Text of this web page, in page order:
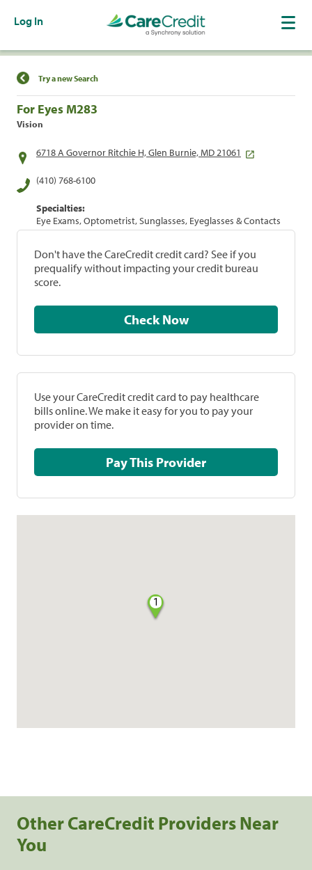
Log In
Find a Location
Try a new Search
For Eyes M283
Vision
6718 A Governor Ritchie H, Glen Burnie, MD 21061
(410) 768-6100
Specialties:
Eye Exams, Optometrist, Sunglasses, Eyeglasses & Contacts
Don't have the CareCredit credit card? See if you
prequalify without impacting your credit bureau
score.
Check Now
Use your CareCredit credit card to pay healthcare
bills online. We make it easy for you to pay your
provider on time.
Pay This Provider
1
Other CareCredit Providers Near
You